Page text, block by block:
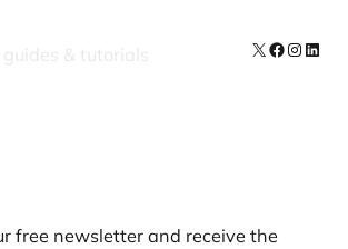
guides & tutorials X Facebook
free newsletter and receive the